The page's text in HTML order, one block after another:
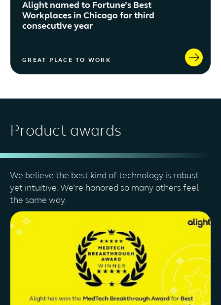
Alight named to Fortune’s Best
Workplaces in Chicago for third
consecutive year
GREAT PLACE TO WORK
Product awards
We believe the best kind of technology is robust
yet intuitive. We’re honored so many others feel
the same way.